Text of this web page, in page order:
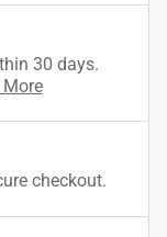
30 days.
checkout.